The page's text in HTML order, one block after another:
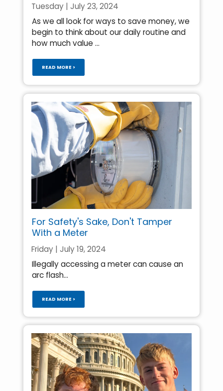
Tuesday | July 23, 2024
As we all look for ways to save money, we
begin to think about our daily routine and
how much value ...
READ MORE >
For Safety's Sake, Don't Tamper
With a Meter
Friday | July 19, 2024
Illegally accessing a meter can cause an
arc flash...
READ MORE >